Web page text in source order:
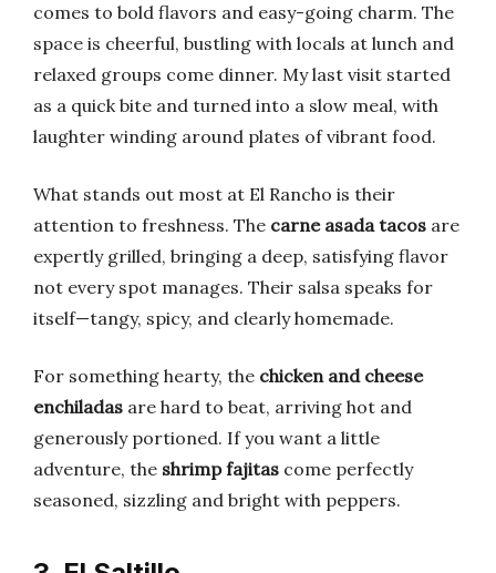
comes to bold flavors and easy-going charm. The
space is cheerful, bustling with locals at lunch and
relaxed groups come dinner. My last visit started
as a quick bite and turned into a slow meal, with
laughter winding around plates of vibrant food.
What stands out most at El Rancho is their
attention to freshness. The carne asada tacos are
expertly grilled, bringing a deep, satisfying flavor
not every spot manages. Their salsa speaks for
itself—tangy, spicy, and clearly homemade.
For something hearty, the chicken and cheese
enchiladas are hard to beat, arriving hot and
generously portioned. If you want a little
adventure, the shrimp fajitas come perfectly
seasoned, sizzling and bright with peppers.